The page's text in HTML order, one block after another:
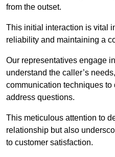
from the outset.
This initial interaction is vital
reliability and maintaining a
Our representatives engage
understand the caller’s
communication techniques
address questions.
This meticulous attention to
relationship but also
to customer satisfaction.